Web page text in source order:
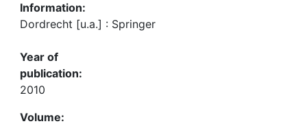
Information:
Dordrecht [u.a.] : Springer
Year of
publication:
2010
Volume: